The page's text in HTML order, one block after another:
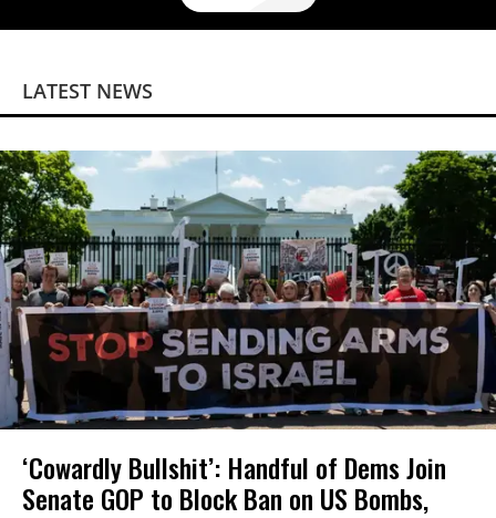
LATEST NEWS
‘Cowardly Bullshit’: Handful of Dems Join
Senate GOP to Block Ban on US Bombs,